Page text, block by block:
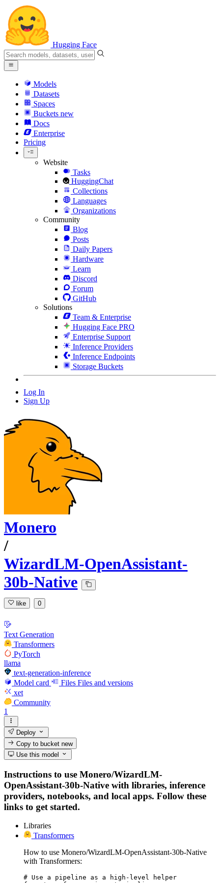
Hugging Face
Models
Datasets
Spaces
Buckets new
Docs
Enterprise
Pricing
Website
Tasks
HuggingChat
Collections
Languages
Organizations
Community
Blog
Posts
Daily Papers
Hardware
Learn
Discord
Forum
GitHub
Solutions
Team & Enterprise
Hugging Face PRO
Enterprise Support
Inference Providers
Inference Endpoints
Storage Buckets
Log In
Sign Up
Monero
/
WizardLM-OpenAssistant-
30b-Native
like 0
Text Generation
Transformers
PyTorch
llama
text-generation-inference
Model card
Files Files and versions
xet
Community
1
Deploy
Copy to bucketnew
Use this model
Instructions to use Monero/WizardLM-
OpenAssistant-30b-Native with libraries, inference
providers, notebooks, and local apps. Follow these
links to get started.
Libraries
Transformers
How to use Monero/WizardLM-OpenAssistant-30b-Native
with Transformers:
# Use a pipeline as a high-level helper